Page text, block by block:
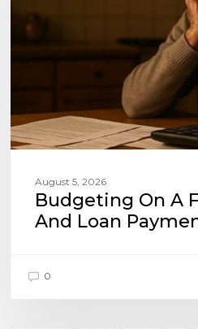
and
Loan
Payments
August 5, 2026
Budgeting On A
And Loan
0